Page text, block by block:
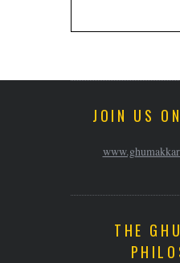
JOIN US
THE